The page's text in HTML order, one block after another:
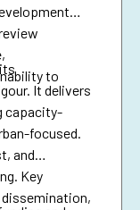
to
It delivers
capacity-
focused.
and
Key